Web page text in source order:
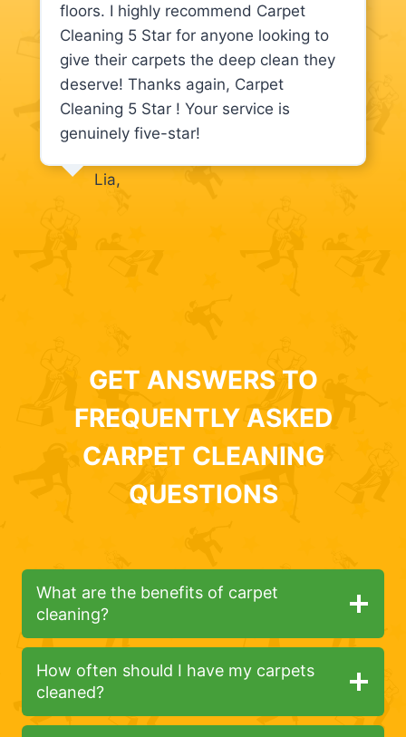
floors. I highly recommend Carpet
Cleaning 5 Star for anyone looking to
give their carpets the deep clean they
deserve! Thanks again, Carpet
Cleaning 5 Star ! Your service is
genuinely five-star!
Lia,
GET ANSWERS TO
FREQUENTLY ASKED
CARPET CLEANING
QUESTIONS
What are the benefits of carpet
cleaning?
How often should I have my carpets
cleaned?